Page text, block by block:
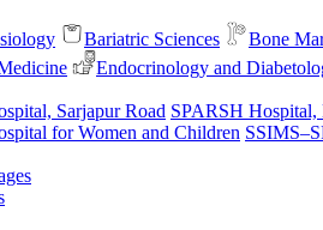
Bariatric Sciences Bone
Endocrinology and
Sarjapur Road SPARSH Hospital,
for Women and Children